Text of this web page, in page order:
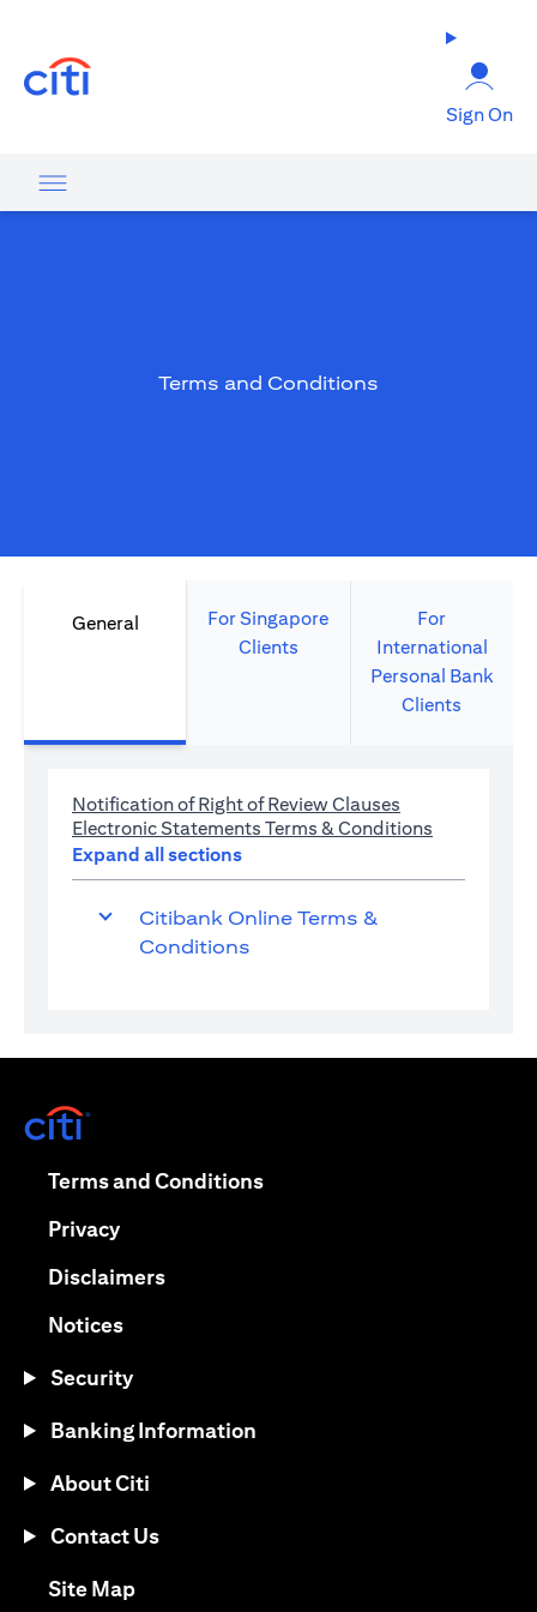
Sign On
Terms and Conditions
General
For Singapore
Clients
For
International
Personal Bank
Clients
Notification of Right of Review Clauses
Electronic Statements Terms & Conditions
Expand all sections
Citibank Online Terms &
Conditions
Terms and Conditions(opens in a new tab)
Privacy(opens in a new tab)
Disclaimers(opens in a new tab)
Notices(opens in a new tab)
Security
Banking Information
About Citi
Contact Us
Site Map(opens in a new tab)